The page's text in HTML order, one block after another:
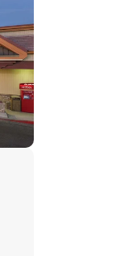
in New Tab